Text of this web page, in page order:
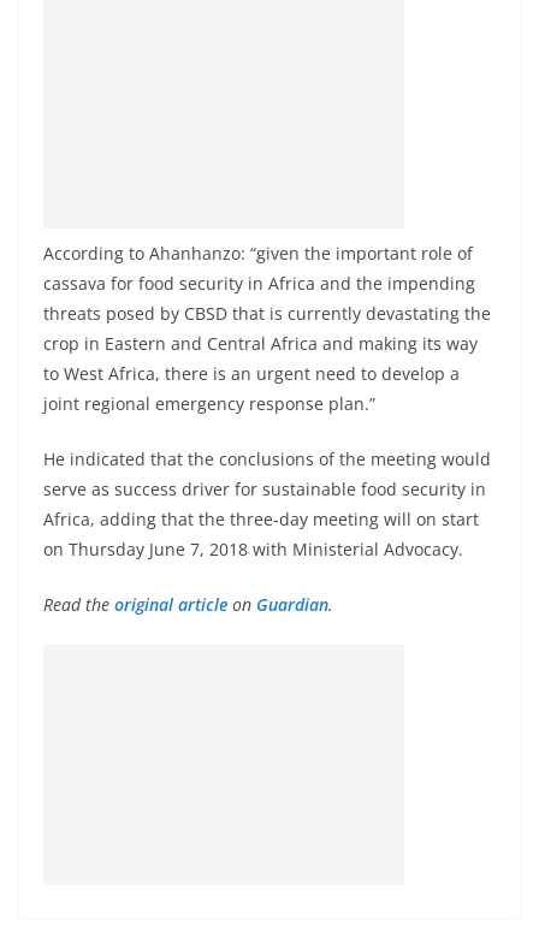
According to Ahanhanzo: “given the important role of
cassava for food security in Africa and the impending
threats posed by CBSD that is currently devastating the
crop in Eastern and Central Africa and making its way
to West Africa, there is an urgent need to develop a
joint regional emergency response plan.”
He indicated that the conclusions of the meeting would
serve as success driver for sustainable food security in
Africa, adding that the three-day meeting will on start
on Thursday June 7, 2018 with Ministerial Advocacy.
Read the original article on Guardian.